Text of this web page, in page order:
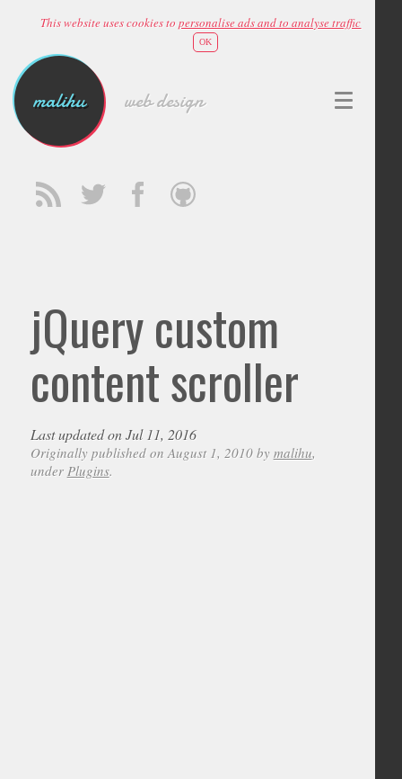
This website uses cookies topersonalise ads and to analyse traffic
OK
malihu web design
jQuery custom
content scroller
Last updated on Jul 11, 2016
Originally published on August 1, 2010 by malihu,
under Plugins.